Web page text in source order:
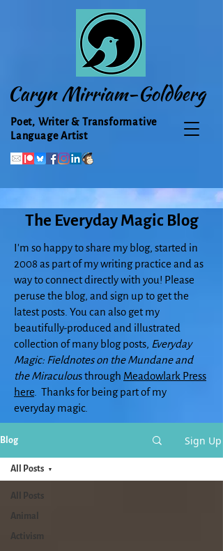
Caryn Mirriam-Goldberg
Poet, Writer & Transformative
Language Artist
The Everyday Magic Blog
I'm so happy to share my blog, started in
2008 as part of my writing practice and as
way to connect directly with you! Please
peruse the blog, and sign up to get the
latest posts. You can also get my
beautifully-produced and illustrated
collection of many blog posts, Everyday
Magic: Fieldnotes on the Mundane and
the Miraculous through Meadowlark Press
here . Thanks for being part of my
everyday magic.
Blog Sign Up
All Posts
Animal
Activism
All Posts